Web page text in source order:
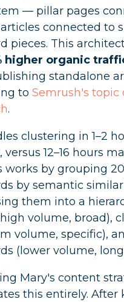
— pillar pages
connected to
pieces. This
higher organic
standalone
to Semrush's topic
.
clustering in 1–2
versus 12–16 hours
works by grouping
by semantic
them into a
volume, broad),
volume, specific),
(lower volume,
Mary's content
this entirely. After